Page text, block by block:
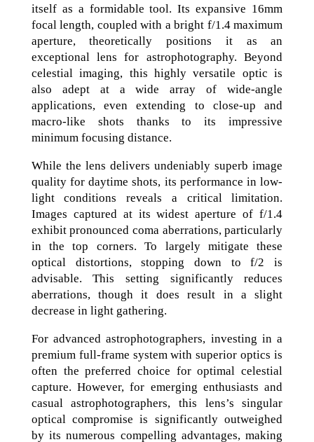
itself as a formidable tool. Its expansive 16mm
focal length, coupled with a bright f/1.4 maximum
aperture, theoretically positions it as an
exceptional lens for astrophotography. Beyond
celestial imaging, this highly versatile optic is
also adept at a wide array of wide-angle
applications, even extending to close-up and
macro-like shots thanks to its impressive
minimum focusing distance.
While the lens delivers undeniably superb image
quality for daytime shots, its performance in low-
light conditions reveals a critical limitation.
Images captured at its widest aperture of f/1.4
exhibit pronounced coma aberrations, particularly
in the top corners. To largely mitigate these
optical distortions, stopping down to f/2 is
advisable. This setting significantly reduces
aberrations, though it does result in a slight
decrease in light gathering.
For advanced astrophotographers, investing in a
premium full-frame system with superior optics is
often the preferred choice for optimal celestial
capture. However, for emerging enthusiasts and
casual astrophotographers, this lens’s singular
optical compromise is significantly outweighed
by its numerous compelling advantages, making